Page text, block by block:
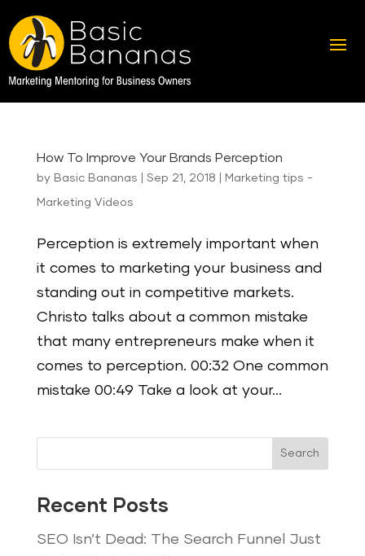
How To Improve Your Brands Perception
by Basic Bananas Sep 21, 2018 Marketing tips -
Marketing Videos
Perception is extremely important when
it comes to marketing your business and
standing out in competitive markets.
Christo talks about a common mistake
that many entrepreneurs make when it
comes to perception. 00:32 One common
mistake 00:49 Take a look at your...
Search
Recent Posts
SEO Isn’t Dead: The Search Funnel Just